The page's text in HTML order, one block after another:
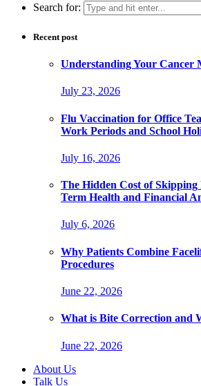
Search for:
Recent post
Understanding Your Cancer
July 23, 2026
Flu Vaccination for Office
Work Periods and School
July 16, 2026
The Hidden Cost of
Term Health and Financial
July 6, 2026
Why Patients Combine
Procedures
June 22, 2026
What is Bite Correction and
June 22, 2026
About Us
Talk Us